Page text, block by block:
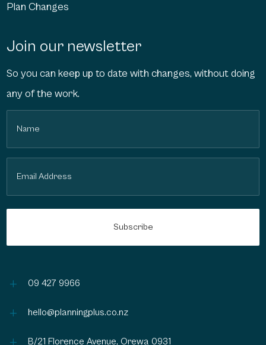
Plan Changes
Join our newsletter
So you can keep up to date with changes, without doing
any of the work.
L 09 427 9966
L hello@planningplus.co.nz
L B/21 Florence Avenue, Orewa 0931